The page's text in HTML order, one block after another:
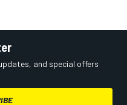
and special offers